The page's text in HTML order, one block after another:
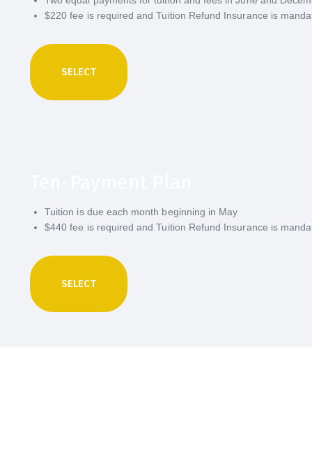
$220 fee is required and Tuition Refund Insurance is
SELECT
Tuition is due each month beginning in May
$440 fee is required and Tuition Refund Insurance is
SELECT